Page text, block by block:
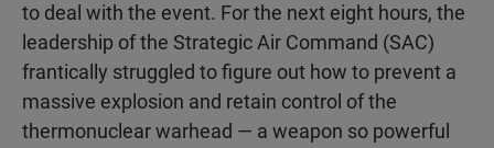
to deal with the event. For the next eight hours, the
leadership of the Strategic Air Command (SAC)
frantically struggled to figure out how to prevent a
massive explosion and retain control of the
thermonuclear warhead — a weapon so powerful